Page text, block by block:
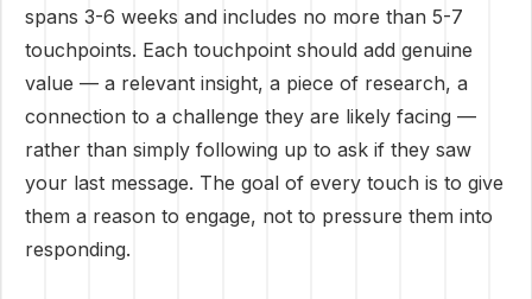
spans 3-6 weeks and includes no more than 5-7
touchpoints. Each touchpoint should add genuine
value — a relevant insight, a piece of research, a
connection to a challenge they are likely facing —
rather than simply following up to ask if they saw
your last message. The goal of every touch is to give
them a reason to engage, not to pressure them into
responding.